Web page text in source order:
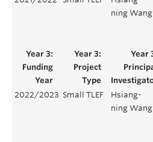
ning Wang
2022/2023 Small TLEF
Hsiang-
ning Wang